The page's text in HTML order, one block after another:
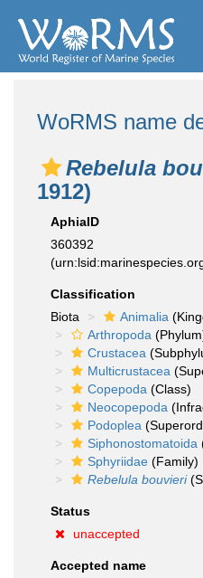
WoRMS name
Rebelula
1912)
AphiaID
360392
Classification
Biota
Animalia
Arthropoda
Crustacea
Multicrustacea
Copepoda (Class)
Neocopepoda
Podoplea
Siphonostomatoida
Sphyriidae (Family)
Rebelula bouvieri
Status
unaccepted
Accepted name